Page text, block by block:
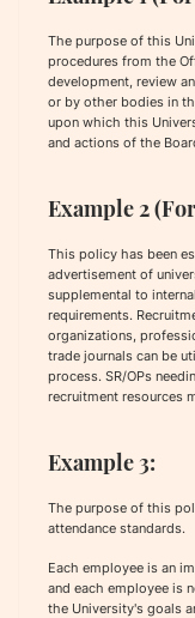
The purpose of this
procedures from the
development, review
or by other bodies in
upon which this
and actions of the
Example 2
This policy has been
advertisement of
supplemental to
requirements.
organizations,
trade journals can be
process. SR/OPs
recruitment resources
Example 3:
The purpose of this
attendance standards.
Each employee is an
and each employee is
the University's goals